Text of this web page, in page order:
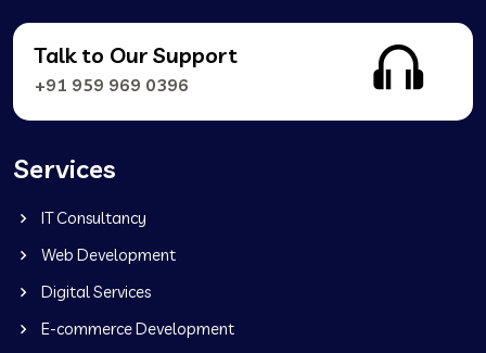
Talk to Our Support
+91 959 969 0396
Services
IT Consultancy
Web Development
Digital Services
E-commerce Development